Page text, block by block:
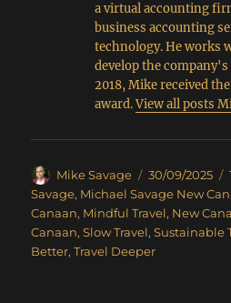
a virtual accounting
business accounting
technology. He works
develop the
2018, Mike received
award.View all posts
Author
Mike Savage
Posted
on
30/09/2025
Savage, Michael Savage New
Canaan, Mindful Travel, New
Canaan,Slow Travel,Sustainable
Better,Travel Deeper